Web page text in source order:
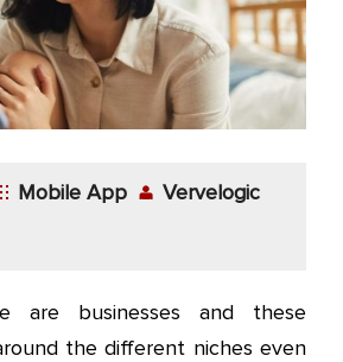
Mobile App
Vervelogic
are businesses and these
the different niches even